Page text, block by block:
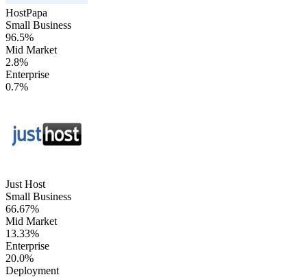
HostPapa
Small Business
96.5%
Mid Market
2.8%
Enterprise
0.7%
Just Host
Small Business
66.67%
Mid Market
13.33%
Enterprise
20.0%
Deployment